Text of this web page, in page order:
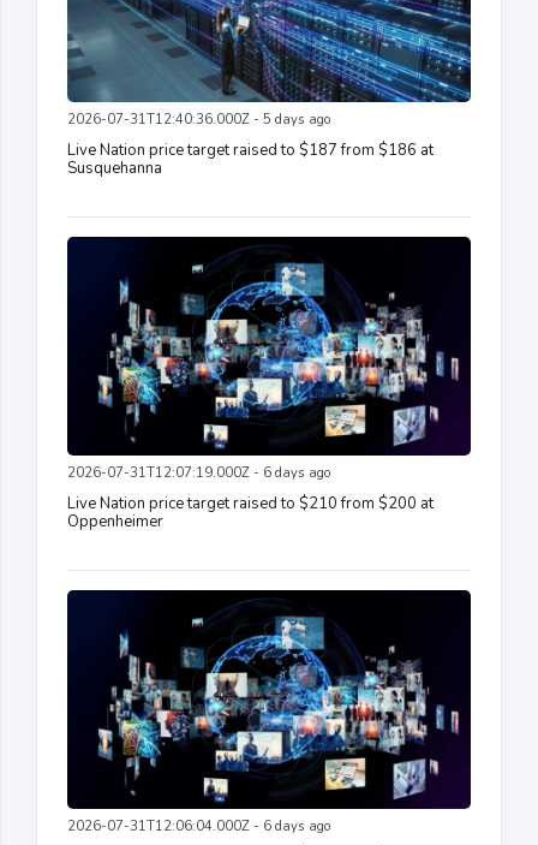
2026-07-31T12:40:36.000Z - 5 days ago
Live Nation price target raised to $187 from $186 at
Susquehanna
2026-07-31T12:07:19.000Z - 6 days ago
Live Nation price target raised to $210 from $200 at
Oppenheimer
2026-07-31T12:06:04.000Z - 6 days ago